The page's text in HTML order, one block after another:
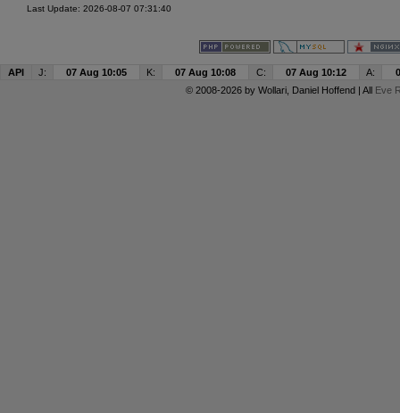
Last Update: 2026-08-07 07:31:40
API J: 07 Aug 10:05 K: 07 Aug 10:08 C: 07 Aug 10:12 A:
© 2008-2026 by Wollari, Daniel Hoffend | All Eve